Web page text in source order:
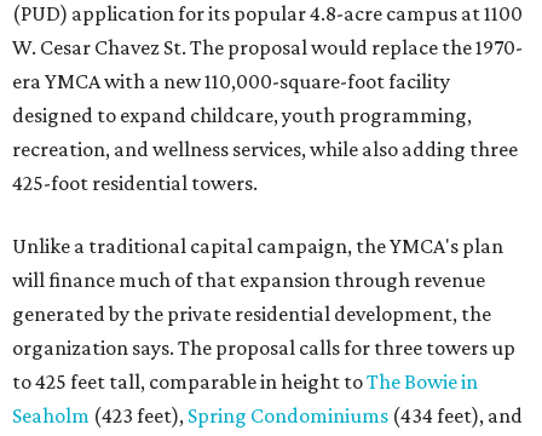
(PUD) application for its popular 4.8-acre campus at 1100
W. Cesar Chavez St. The proposal would replace the 1970-
era YMCA with a new 110,000-square-foot facility
designed to expand childcare, youth programming,
recreation, and wellness services, while also adding three
425-foot residential towers.
Unlike a traditional capital campaign, the YMCA's plan
will finance much of that expansion through revenue
generated by the private residential development, the
organization says. The proposal calls for three towers up
to 425 feet tall, comparable in height toThe Bowie in
Seaholm (423 feet), Spring Condominiums (434 feet), and